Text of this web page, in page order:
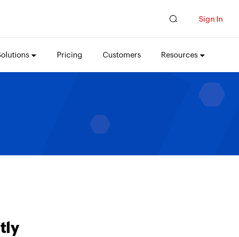
Sign In
Pricing Customers Resources